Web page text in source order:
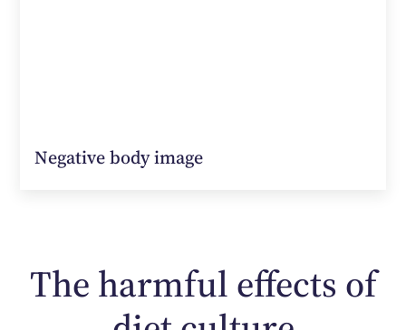
Negative body image
The harmful effects of